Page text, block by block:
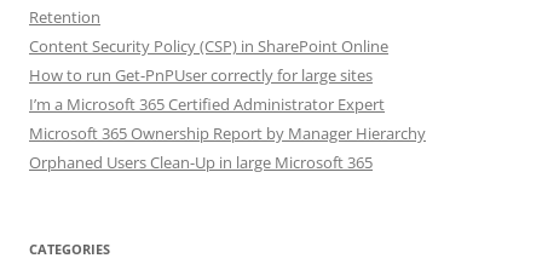
Retention
Content Security Policy (CSP) in SharePoint Online
How to run Get-PnPUser correctly for large sites
I’m a Microsoft 365 Certified Administrator Expert
Microsoft 365 Ownership Report by Manager Hierarchy
Orphaned Users Clean-Up in large Microsoft 365
CATEGORIES